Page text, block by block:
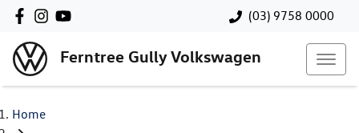
(03) 9758 0000
Ferntree Gully Volkswagen
Home